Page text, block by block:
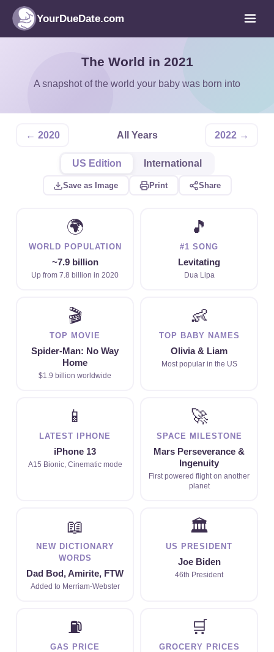
YourDueDate.com
The World in 2021
A snapshot of the world your baby was born into
← 2020 All Years 2022 →
US Edition International
Save as Image Print Share
🌍
WORLD POPULATION
~7.9 billion
Up from 7.8 billion in 2020
🎵
#1 SONG
Levitating
Dua Lipa
🎬
TOP MOVIE
Spider-Man: No Way
Home
$1.9 billion worldwide
👶
TOP BABY NAMES
Olivia & Liam
Most popular in the US
📱
LATEST IPHONE
iPhone 13
A15 Bionic, Cinematic mode
🚀
SPACE MILESTONE
Mars Perseverance &
Ingenuity
First powered flight on another
planet
📖
NEW DICTIONARY
WORDS
Dad Bod, Amirite, FTW
Added to Merriam-Webster
🏛
US PRESIDENT
Joe Biden
46th President
⛽
GAS PRICE
🛒
GROCERY PRICES